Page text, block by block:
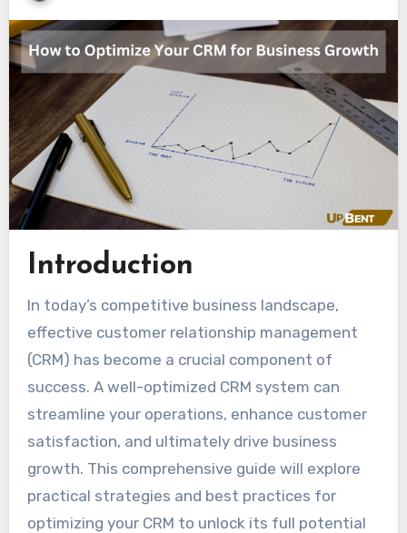
Introduction
In today’s competitive business landscape,
effective customer relationship management
(CRM) has become a crucial component of
success. A well-optimized CRM system can
streamline your operations, enhance customer
satisfaction, and ultimately drive business
growth. This comprehensive guide will explore
practical strategies and best practices for
optimizing your CRM to unlock its full potential